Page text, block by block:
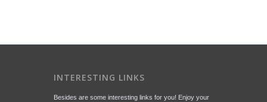
INTERESTING LINKS
Besides are some interesting links for you! Enjoy your